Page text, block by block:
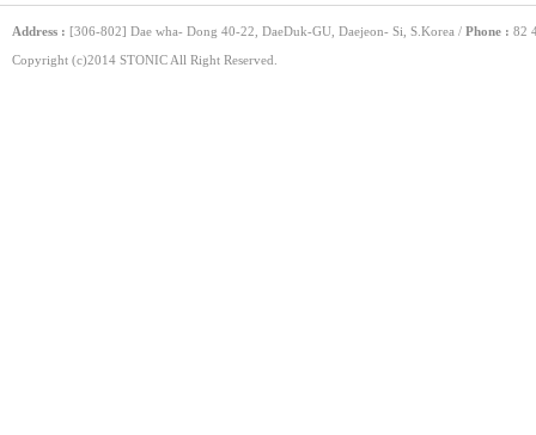
Address : [306-802] Dae wha- Dong 40-22, DaeDuk-GU, Daejeon- Si, S.Korea / Phone : 82
Copyright (c)2014 STONIC All Right Reserved.